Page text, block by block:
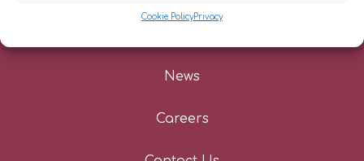
Cookie PolicyPrivacy
News
Careers